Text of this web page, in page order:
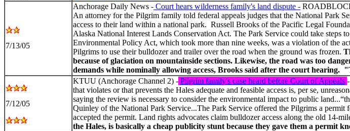
7/13/05
Anchorage Daily News - Court hears wilderness family's land dispute -
An attorney for the Pilgrim family told federal appeals judges that the National Park
access to their land within a national park. Russell Brooks of the Pacific Legal
Alaska National Interest Lands Conservation Act. The Park Service could take steps
Environmental Policy Act, which took more than nine weeks, was a violation of the
Pilgrims to use their bulldozer and trailer over the road when the ground was frozen.
because of glaciation on mountainside sections. Likewise, the road was too
demands while nominally allowing access, Brooks said after the court hearing.
7/12/05
KTUU (Anchorage Channel 2) - Pilgrim family's case heard before Court of Appeals
that violates or that prevents the Hales adequate and feasible access is, per se,
saying the review is necessary to consider the environmental impact to public
Quinley of the National Park Service...The Park Service offered the Pilgrims a
accepted the permit. Land rights advocates claim bulldozer access along the old 14-
the Hales, is basically a cheap publicity stunt because they gave them a permit